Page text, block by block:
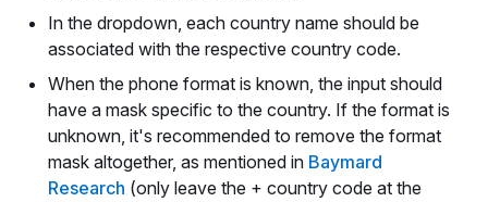
In the dropdown, each country name should be
associated with the respective country code.
When the phone format is known, the input should
have a mask specific to the country. If the format is
unknown, it's recommended to remove the format
mask altogether, as mentioned in Baymard
Research (only leave the + country code at the